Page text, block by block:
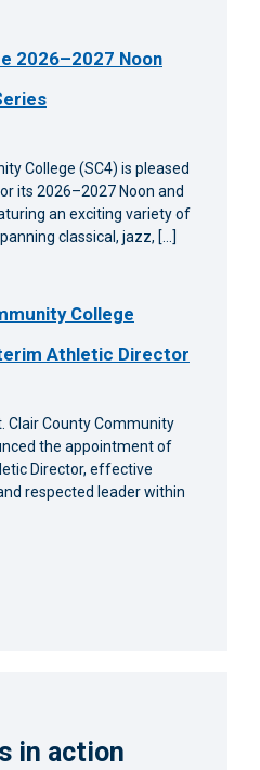
2026–2027 Noon
College (SC4) is pleased
its 2026–2027 Noon and
an exciting variety of
classical, jazz, […]
College
Athletic Director
Clair County Community
the appointment of
Director, effective
respected leader within
in action